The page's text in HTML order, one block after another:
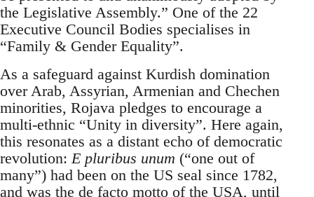
the Legislative Assembly.” One of the 22
Executive Council Bodies specialises in
“Family & Gender Equality”.
As a safeguard against Kurdish domination
over Arab, Assyrian, Armenian and Chechen
minorities, Rojava pledges to encourage a
multi-ethnic “Unity in diversity”. Here again,
this resonates as a distant echo of democratic
revolution: E pluribus unum (“one out of
many”) had been on the US seal since 1782,
and was the de facto motto of the USA, until